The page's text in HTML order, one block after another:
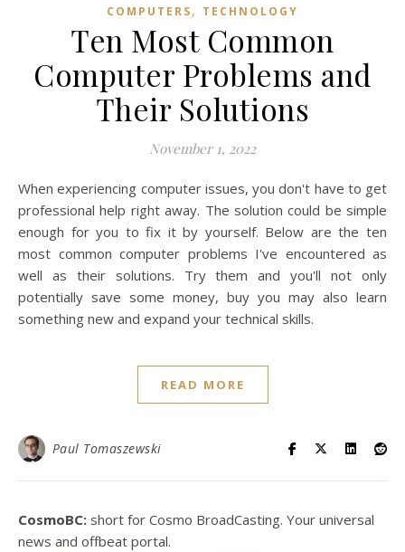
COMPUTERS, TECHNOLOGY
Ten Most Common
Computer Problems and
Their Solutions
November 1, 2022
When experiencing computer issues, you don't have to get
professional help right away. The solution could be simple
enough for you to fix it by yourself. Below are the ten
most common computer problems I've encountered as
well as their solutions. Try them and you'll not only
potentially save some money, buy you may also learn
something new and expand your technical skills.
READ MORE
Paul Tomaszewski
CosmoBC: short for Cosmo BroadCasting. Your universal
news and offbeat portal.